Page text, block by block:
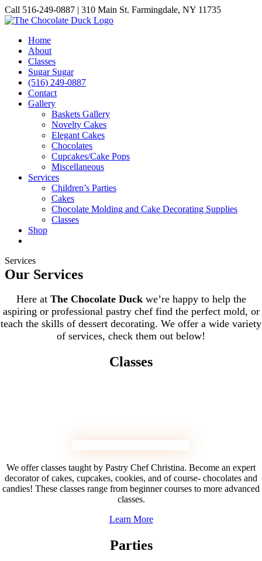
Skip
to
Call 516-249-0887 | 310 Main St. Farmingdale, NY 11735
Instagram
Facebook
Pinterest
Home
About
Classes
Sugar Sugar
(516) 249-0887
Contact
Gallery
Baskets Gallery
Novelty Cakes
Elegant Cakes
Chocolates
Cupcakes/Cake Pops
Miscellaneous
Services
Children’s Parties
Cakes
Chocolate Molding and Cake Decorating Supplies
Classes
Shop
Services
Our Services
Here at The Chocolate Duckwe’re happy to help the
aspiring or professional pastry chef find the perfect mold, or
teach the skills of dessert decorating. We offer a wide variety
of services, check them out below!
Classes
We offer classes taught by Pastry Chef Christina. Become an expert
decorator of cakes, cupcakes, cookies, and of course- chocolates and
candies! These classes range from beginner courses to more advanced
classes.
Learn More
Parties